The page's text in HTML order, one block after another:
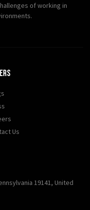
of working in
Us
19141, United